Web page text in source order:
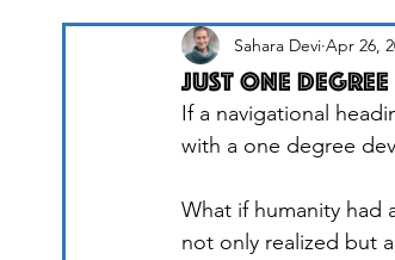
Just One Degree
Sahara Devi Apr 26,
If a navigational
with a one degree
What if humanity had
not only realized but